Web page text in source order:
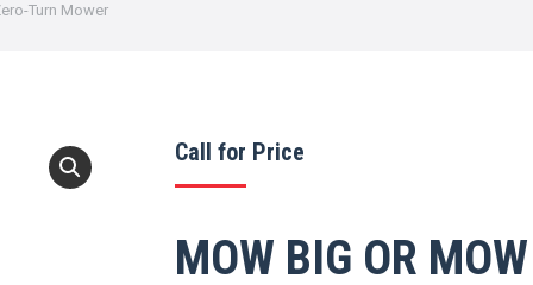
Turn Mower
Call for Price
MOW BIG OR MOW